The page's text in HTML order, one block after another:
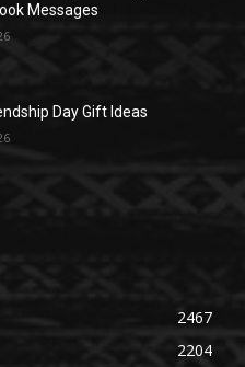
Messages
Day Gift Ideas
2467
2204